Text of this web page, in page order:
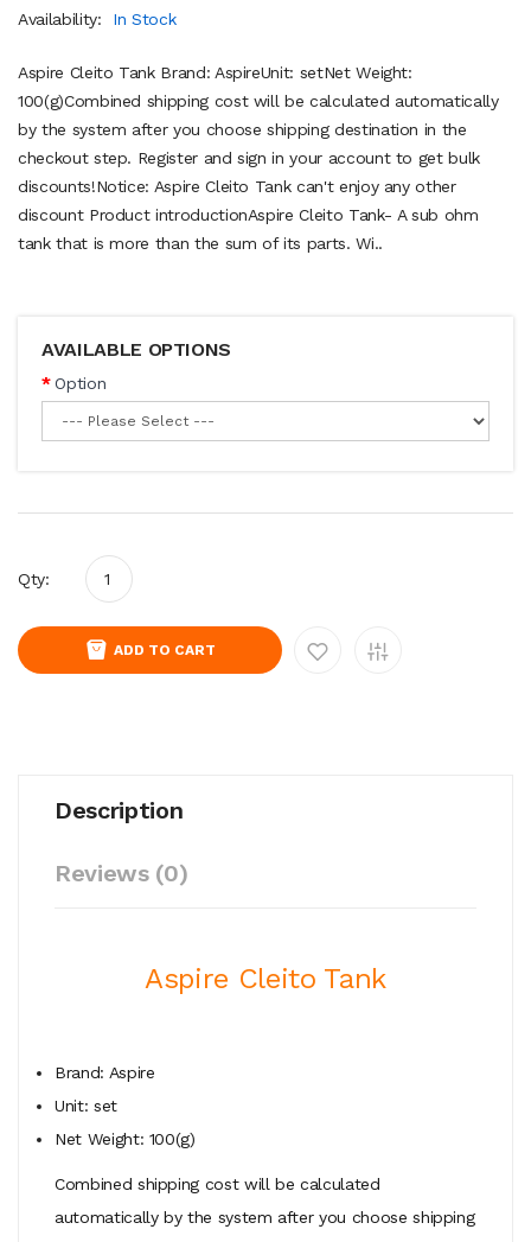
Availability:
In Stock
Aspire Cleito Tank Brand: AspireUnit: setNet Weight:
100(g)Combined shipping cost will be calculated automatically
by the system after you choose shipping destination in the
checkout step. Register and sign in your account to get bulk
discounts!Notice: Aspire Cleito Tank can't enjoy any other
discount Product introductionAspire Cleito Tank- A sub ohm
tank that is more than the sum of its parts. Wi..
AVAILABLE OPTIONS
Option
Qty:
ADD TO CART
Description
Reviews (0)
Aspire Cleito Tank
Brand: Aspire
Unit: set
Net Weight: 100(g)
Combined shipping cost will be calculated
automatically by the system after you choose shipping